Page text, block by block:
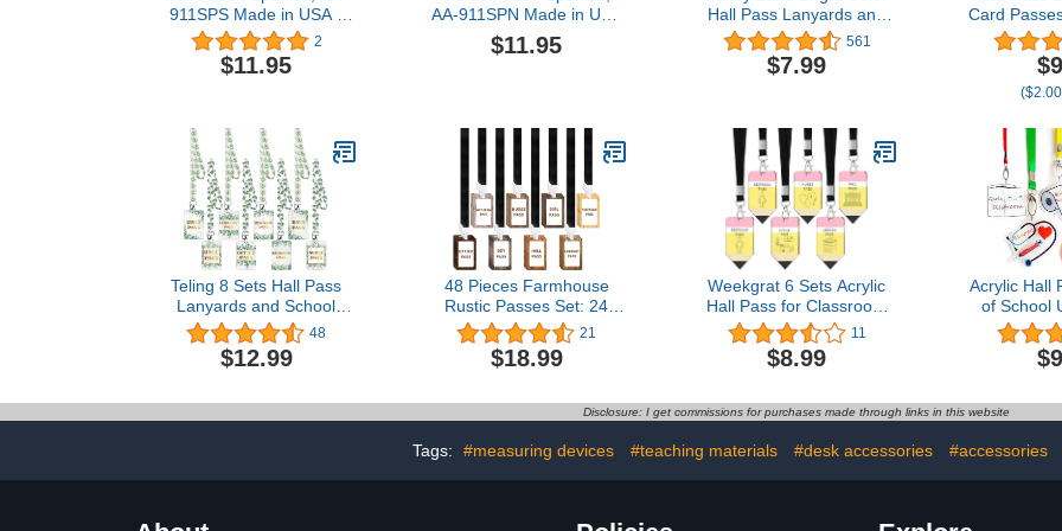
911SPS Made in USA -
8"x2" Wooden Pass
w/Schoolhouse & Hang
Loop
2
$11.95
AA-911SPN Made in USA
- 8"x2" Wooden Pass
w/Hang Loop
$11.95
Hall Pass Lanyards and
School Passes Set of 6
Classroom Teacher Gift
561
$7.99
Card
School
Set for
(Hall
Office &
Teling 8 Sets Hall Pass
Lanyards and School
Passes Set Unbreakable
PVC Passes for School
Classroom Hall Restroom
Nurse Teacher
Supplies(Eucalyptus
48
$12.99
48 Pieces Farmhouse
Rustic Passes Set: 24
Pieces Passes and 24
Pieces Lanyards School
Passes Set Hall Pass
Pass Nurse Pass Library
Pass Office Pass Girl
Pass Boy
21
$18.99
Weekgrat 6 Sets Acrylic
Hall Pass for Classroom
Unbreakable School
Classroom Passes
Lanyards Set Hall Pass
Library Office Nurse
School Teacher Supplies
11
$8.99
Acrylic Hall
of School
School
Teachers
Passes
Disclosure: I get commissions for purchases made through links in this website
Tags: #measuring devices #teaching materials #desk accessories #accessories